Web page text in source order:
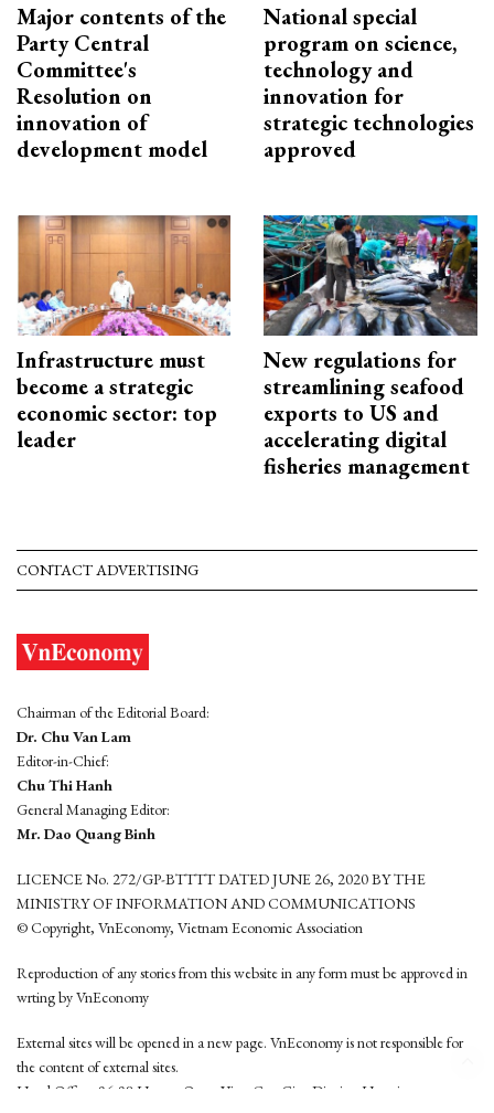
Major contents of the
Party Central
Committee's
Resolution on
innovation of
development model
National special
program on science,
technology and
innovation for
strategic technologies
approved
Infrastructure must
become a strategic
economic sector: top
leader
New regulations for
streamlining seafood
exports to US and
accelerating digital
fisheries management
CONTACT ADVERTISING
Chairman of the Editorial Board:
Dr. Chu Van Lam
Editor-in-Chief:
Chu Thi Hanh
General Managing Editor:
Mr. Dao Quang Binh
LICENCE No. 272/GP-BTTTT DATED JUNE 26, 2020 BY THE
MINISTRY OF INFORMATION AND COMMUNICATIONS
© Copyright, VnEconomy, Vietnam Economic Association
Reproduction of any stories from this website in any form must be approved in
wrting by VnEconomy
External sites will be opened in a new page. VnEconomy is not responsible for
the content of external sites.
Head Office: 96-98 Hoang Quoc Viet, Cau Giay District, Hanoi